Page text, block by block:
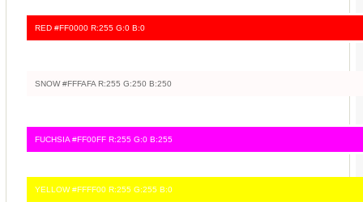
RED #FF0000 R:255 G:0 B:0
SNOW #FFFAFA R:255 G:250 B:250
FUCHSIA #FF00FF R:255 G:0 B:255
YELLOW #FFFF00 R:255 G:255 B:0